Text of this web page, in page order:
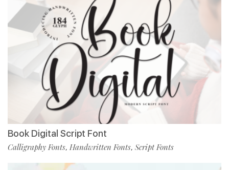
Book Digital Script Font
Calligraphy Fonts, Handwritten Fonts, Script Fonts